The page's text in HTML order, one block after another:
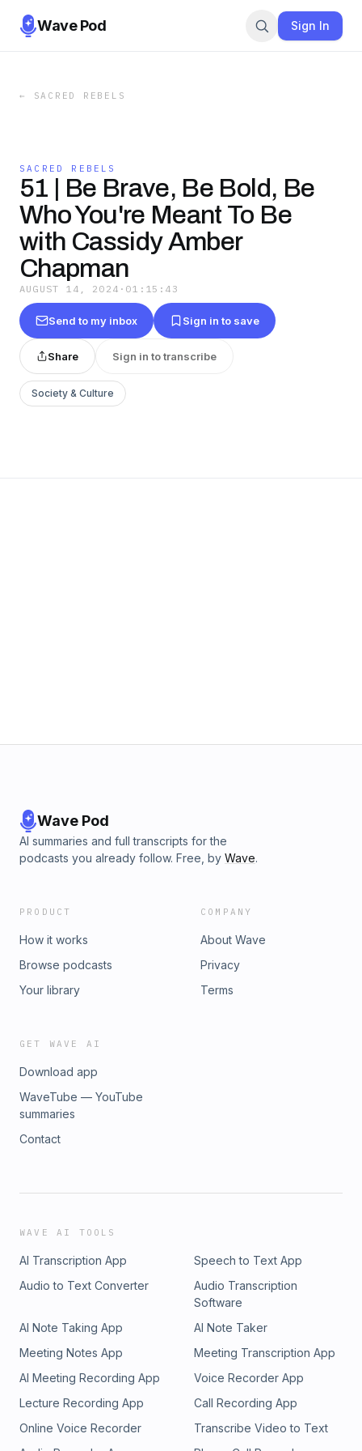
Wave Pod Sign In
← SACRED REBELS
SACRED REBELS
51 | Be Brave, Be Bold, Be
Who You're Meant To Be
with Cassidy Amber
Chapman
AUGUST 14, 2024 · 01:15:43
Send to my inbox Sign in to save
Share Sign in to transcribe
Society & Culture
Wave Pod
AI summaries and full transcripts for the
podcasts you already follow. Free, by Wave.
PRODUCT
How it works
Browse podcasts
Your library
COMPANY
About Wave
Privacy
Terms
GET WAVE AI
Download app
WaveTube — YouTube
summaries
Contact
WAVE AI TOOLS
AI Transcription App
Speech to Text App
Audio to Text Converter
Audio Transcription
Software
AI Note Taking App
AI Note Taker
Meeting Notes App
Meeting Transcription App
AI Meeting Recording App
Voice Recorder App
Lecture Recording App
Call Recording App
Online Voice Recorder
Transcribe Video to Text